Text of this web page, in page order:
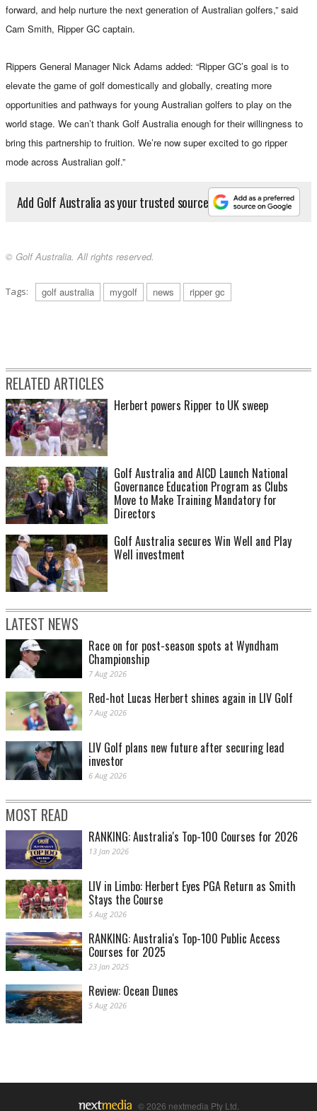
forward, and help nurture the next generation of Australian golfers,” said
Cam Smith, Ripper GC captain.
Rippers General Manager Nick Adams added: “Ripper GC’s goal is to
elevate the game of golf domestically and globally, creating more
opportunities and pathways for young Australian golfers to play on the
world stage. We can’t thank Golf Australia enough for their willingness to
bring this partnership to fruition. We’re now super excited to go ripper
mode across Australian golf.”
Add Golf Australia as your trusted source
© Golf Australia. All rights reserved.
Tags: golf australia mygolf news ripper gc
RELATED ARTICLES
Herbert powers Ripper to UK sweep
Golf Australia and AICD Launch National
Governance Education Program as Clubs
Move to Make Training Mandatory for
Directors
Golf Australia secures Win Well and Play
Well investment
LATEST NEWS
Race on for post-season spots at Wyndham
Championship
7 Aug 2026
Red-hot Lucas Herbert shines again in LIV Golf
7 Aug 2026
LIV Golf plans new future after securing lead
investor
6 Aug 2026
MOST READ
RANKING: Australia's Top-100 Courses for 2026
13 Jan 2026
LIV in Limbo: Herbert Eyes PGA Return as Smith
Stays the Course
5 Aug 2026
RANKING: Australia's Top-100 Public Access
Courses for 2025
23 Jan 2025
Review: Ocean Dunes
5 Aug 2026
© 2026 nextmedia Pty Ltd.